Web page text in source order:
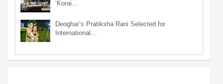
‘Korai…
Deoghar’s Pratiksha Rani Selected for
International…